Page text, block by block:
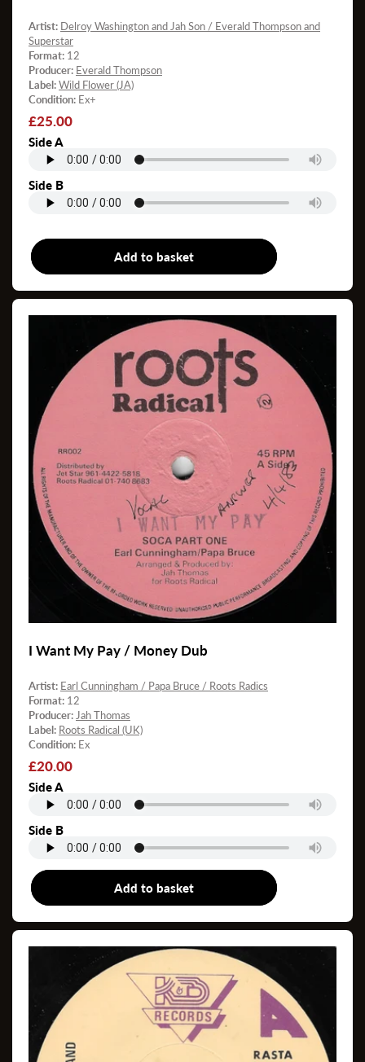
Artist: Delroy Washington and Jah Son / Everald Thompson and
Superstar
Format: 12
Producer: Everald Thompson
Label:Wild Flower (JA)
Condition: Ex+
Regular
price
£25.00
Side A
Side B
Add to basket
I Want My Pay / Money Dub
Artist: Earl Cunningham / Papa Bruce / Roots Radics
Format: 12
Producer: Jah Thomas
Label: Roots Radical (UK)
Condition: Ex
Regular
price
£20.00
Side A
Side B
Add to basket